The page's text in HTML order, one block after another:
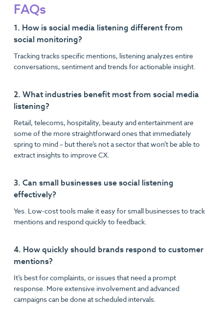
FAQs
1. How is social media listening different from
social monitoring?
Tracking tracks specific mentions, listening analyzes entire
conversations, sentiment and trends for actionable insight.
2. What industries benefit most from social media
listening?
Retail, telecoms, hospitality, beauty and entertainment are
some of the more straightforward ones that immediately
spring to mind – but there’s not a sector that won’t be able to
extract insights to improve CX.
3. Can small businesses use social listening
effectively?
Yes. Low-cost tools make it easy for small businesses to track
mentions and respond quickly to feedback.
4. How quickly should brands respond to customer
mentions?
It’s best for complaints, or issues that need a prompt
response. More extensive involvement and advanced
campaigns can be done at scheduled intervals.